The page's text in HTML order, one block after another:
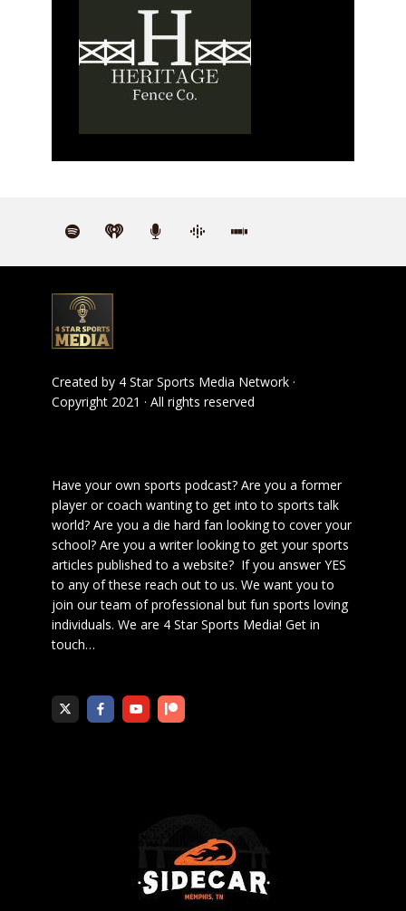
Created by 4 Star Sports Media Network ·
Copyright 2021 · All rights reserved
Have your own sports podcast? Are you a former
player or coach wanting to get into to sports talk
world? Are you a die hard fan looking to cover your
school? Are you a writer looking to get your sports
articles published to a website? If you answer YES
to any of these reach out to us. We want you to
join our team of professional but fun sports loving
individuals. We are 4 Star Sports Media! Get in
touch…